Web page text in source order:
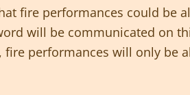
fire performances could be
will be communicated on
performances will only be